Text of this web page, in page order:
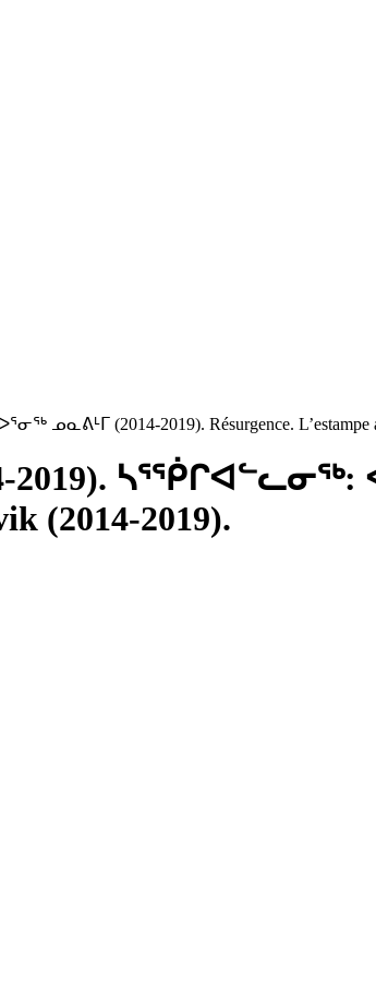
(2014-2019). Résurgence. L’estampe
2019).
(2014-2019).